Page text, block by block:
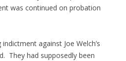
was continued on probation
against Joe Welch’s
They had supposedly been